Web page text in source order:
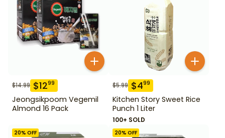
$14.99 $1299
Jeongsikpoom Vegemil
Almond 16 Pack
$5.99 $499
Kitchen Story Sweet Rice
Punch 1 Liter
100+ SOLD
20% OFF 20% OFF